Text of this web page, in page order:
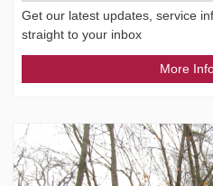
Get our latest updates, service
straight to your inbox
More